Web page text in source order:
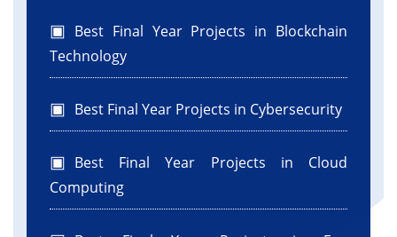
Best Final Year Projects in Blockchain
Technology
Best Final Year Projects in Cybersecurity
Best Final Year Projects in Cloud
Computing